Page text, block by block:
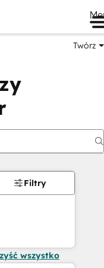
Twórz
Filtry
wszystko